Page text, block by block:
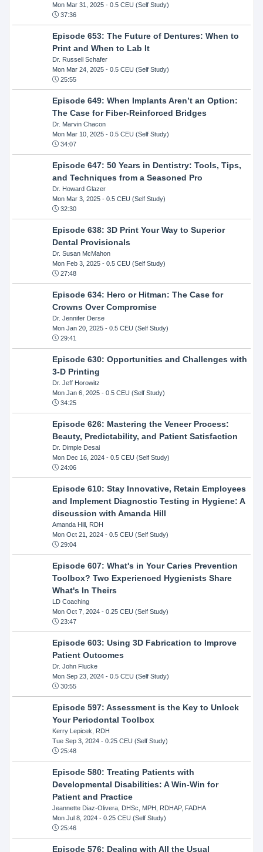
Mon Mar 31, 2025- 0.5 CEU (Self Study)
37:36
Episode 653: The Future of Dentures: When to
Print and When to Lab It
Dr. Russell Schafer
Mon Mar 24, 2025- 0.5 CEU (Self Study)
25:55
Episode 649: When Implants Aren’t an Option:
The Case for Fiber-Reinforced Bridges
Dr. Marvin Chacon
Mon Mar 10, 2025- 0.5 CEU (Self Study)
34:07
Episode 647: 50 Years in Dentistry: Tools, Tips,
and Techniques from a Seasoned Pro
Dr. Howard Glazer
Mon Mar 3, 2025- 0.5 CEU (Self Study)
32:30
Episode 638: 3D Print Your Way to Superior
Dental Provisionals
Dr. Susan McMahon
Mon Feb 3, 2025- 0.5 CEU (Self Study)
27:48
Episode 634: Hero or Hitman: The Case for
Crowns Over Compromise
Dr. Jennifer Derse
Mon Jan 20, 2025- 0.5 CEU (Self Study)
29:41
Episode 630: Opportunities and Challenges with
3-D Printing
Dr. Jeff Horowitz
Mon Jan 6, 2025- 0.5 CEU (Self Study)
34:25
Episode 626: Mastering the Veneer Process:
Beauty, Predictability, and Patient Satisfaction
Dr. Dimple Desai
Mon Dec 16, 2024- 0.5 CEU (Self Study)
24:06
Episode 610: Stay Innovative, Retain Employees
and Implement Diagnostic Testing in Hygiene: A
discussion with Amanda Hill
Amanda Hill, RDH
Mon Oct 21, 2024- 0.5 CEU (Self Study)
29:04
Episode 607: What's in Your Caries Prevention
Toolbox? Two Experienced Hygienists Share
What's In Theirs
LD Coaching
Mon Oct 7, 2024- 0.25 CEU (Self Study)
23:47
Episode 603: Using 3D Fabrication to Improve
Patient Outcomes
Dr. John Flucke
Mon Sep 23, 2024- 0.5 CEU (Self Study)
30:55
Episode 597: Assessment is the Key to Unlock
Your Periodontal Toolbox
Kerry Lepicek, RDH
Tue Sep 3, 2024- 0.25 CEU (Self Study)
25:48
Episode 580: Treating Patients with
Developmental Disabilities: A Win-Win for
Patient and Practice
Jeannette Diaz-Olivera, DHSc, MPH, RDHAP, FADHA
Mon Jul 8, 2024- 0.25 CEU (Self Study)
25:46
Episode 576: Dealing with All the Usual